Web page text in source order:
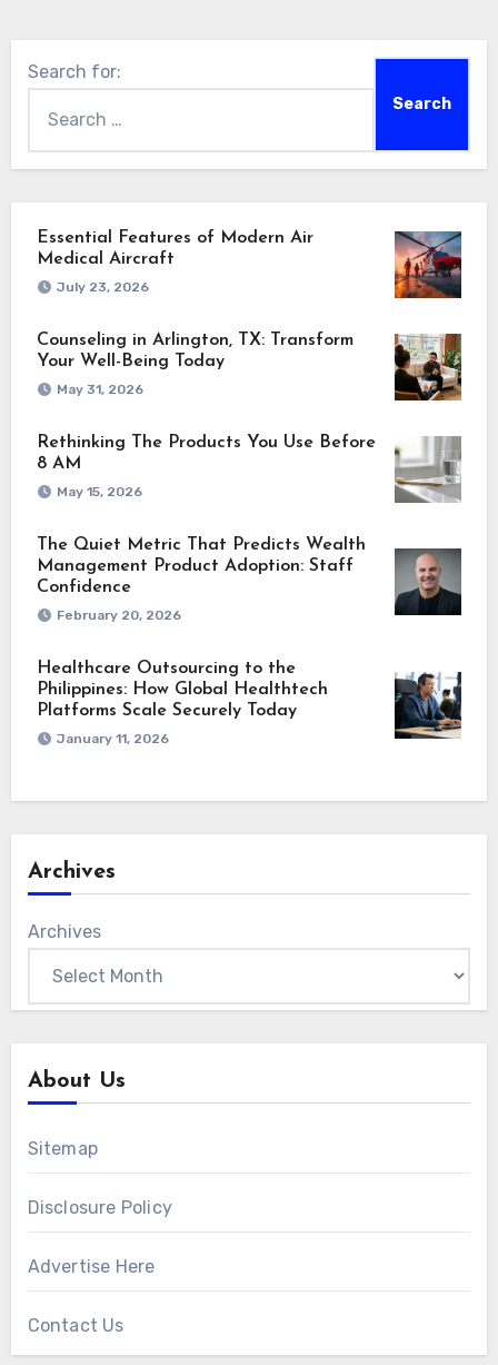
Search for:
Essential Features of Modern Air
Medical Aircraft
July 23, 2026
Counseling in Arlington, TX: Transform
Your Well-Being Today
May 31, 2026
Rethinking The Products You Use Before
8 AM
May 15, 2026
The Quiet Metric That Predicts Wealth
Management Product Adoption: Staff
Confidence
February 20, 2026
Healthcare Outsourcing to the
Philippines: How Global Healthtech
Platforms Scale Securely Today
January 11, 2026
Archives
Archives
About Us
Sitemap
Disclosure Policy
Advertise Here
Contact Us